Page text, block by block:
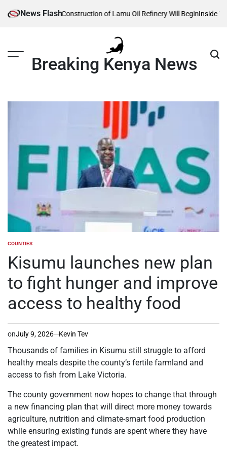
News Flash
When Construction of Lamu Oil Refinery Will BeginInside William
Breaking Kenya News
POSTED
COUNTIES
Kisumu launches new plan
to fight hunger and improve
access to healthy food
onJuly 9, 2026 Kevin Tev
Thousands of families in Kisumu still struggle to afford
healthy meals despite the county’s fertile farmland and
access to fish from Lake Victoria.
The county government now hopes to change that through
a new financing plan that will direct more money towards
agriculture, nutrition and climate-smart food production
while ensuring existing funds are spent where they have
the greatest impact.